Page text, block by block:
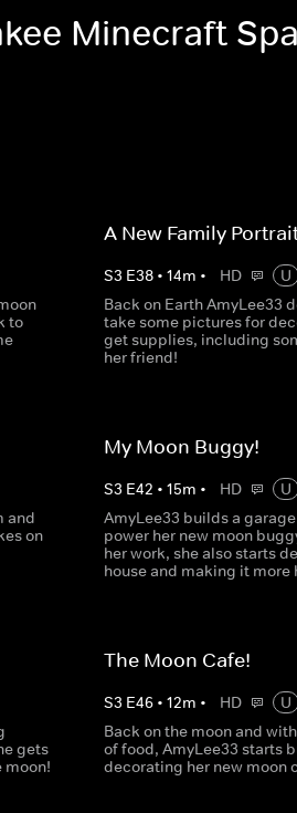
Minecraft
to
A New Family
S3 E38• 14m • HD
U
Back on Earth AmyLee33
take some pictures for
get supplies, including
her friend!
and
on
My Moon Buggy!
S3 E42 • 15m • HD
U
AmyLee33 builds a
power her new moon
her work, she also starts
house and making it more
gets
moon!
The Moon Cafe!
S3 E46• 12m • HD
U
Back on the moon and
of food, AmyLee33 starts
decorating her new moon